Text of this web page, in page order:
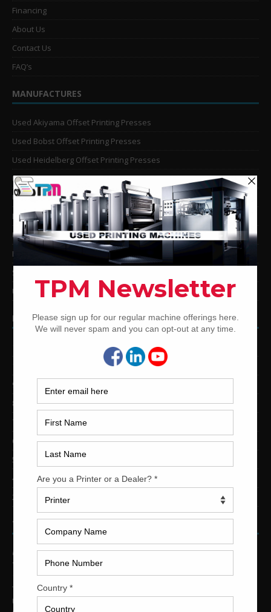
Financing
About Us
Contact Us
FAQ’s
MANUFACTURES
Used Akiyama Offset Printing Presses
Used Bobst Offset Printing Presses
Used Heidelberg Offset Printing Presses
Used KBA Offset Printing Presses
Used Komori Offset Printing Presses
Man Roland Offset Printing Presses
Used Mitsubishi Offset Printing Presses
Ryobi Offset Printing Presses
Sakurai Offset Printing Presses
Used Shinohara Offset Printing Presses
PRINTING PRESSES BY COLOR
12-Color Printing Presses For Sale
10-Color Printing Presses For Sale
9-Color Printing Presses For Sale
8-Color Printing Presses For Sale
7-Color Printing Presses For Sale
6-Color Printing Presses For Sale
5-Color Printing Presses For Sale
4-Color Printing Presses For Sale
2-Color Printing Presses For Sale
TRINITY PRINTING MACHINERY
US Office
Trinity Printing Machinery, Inc.
1001 West Cleveland Street
Tampa, Florida 33606
United States